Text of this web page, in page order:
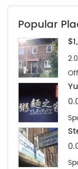
Popular
2.0